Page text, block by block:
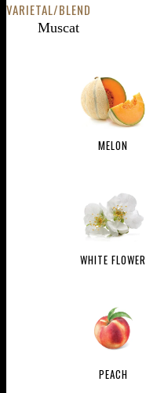
VARIETAL/BLEND
Muscat
MELON
WHITE FLOWER
PEACH